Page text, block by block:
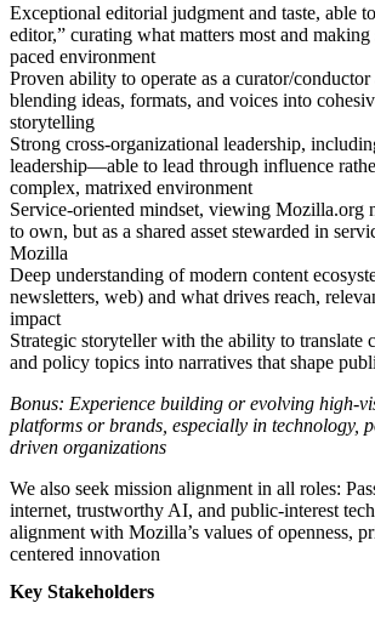
Exceptional editorial judgment and taste, able
editor,” curating what matters most and
paced environment
Proven ability to operate as a curator/conductor
blending ideas, formats, and voices into
storytelling
Strong cross-organizational leadership,
leadership—able to lead through influence
complex, matrixed environment
Service-oriented mindset, viewing Mozilla.org
to own, but as a shared asset stewarded in
Mozilla
Deep understanding of modern content
newsletters, web) and what drives reach,
impact
Strategic storyteller with the ability to translate
and policy topics into narratives that shape
Bonus: Experience building or evolving high-
platforms or brands, especially in technology,
driven organizations
We also seek mission alignment in all roles:
internet, trustworthy AI, and public-interest
alignment with Mozilla’s values of openness,
centered innovation
Key Stakeholders